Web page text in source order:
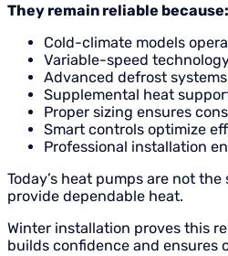
They remain reliable because:
Cold-climate models
Variable-speed
Advanced defrost
Supplemental heat
Proper sizing ensures
Smart controls optimize
Professional installation
Today’s heat pumps are not
provide dependable heat.
Winter installation proves this
builds confidence and ensures